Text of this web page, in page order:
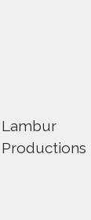
Lambur
Productions